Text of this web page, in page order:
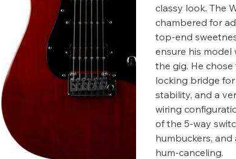
classy look. The
chambered for
top-end
ensure his model
the gig. He
locking bridge
stability, and a
wiring
of the 5-way
humbuckers,
hum-canceling.